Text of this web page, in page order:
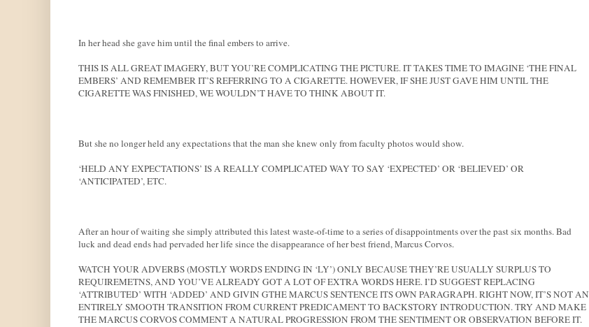
In her head she gave him until the final embers to arrive.
THIS IS ALL GREAT IMAGERY, BUT YOU’RE COMPLICATING THE PICTURE. IT TAKES TIME TO IMAGINE ‘THE FINAL
EMBERS’ AND REMEMBER IT’S REFERRING TO A CIGARETTE. HOWEVER, IF SHE JUST GAVE HIM UNTIL THE
CIGARETTE WAS FINISHED, WE WOULDN’T HAVE TO THINK ABOUT IT.
But she no longer held any expectations that the man she knew only from faculty photos would show.
‘HELD ANY EXPECTATIONS’ IS A REALLY COMPLICATED WAY TO SAY ‘EXPECTED’ OR ‘BELIEVED’ OR
‘ANTICIPATED’, ETC.
After an hour of waiting she simply attributed this latest waste-of-time to a series of disappointments over the past six months. Bad
luck and dead ends had pervaded her life since the disappearance of her best friend, Marcus Corvos.
WATCH YOUR ADVERBS (MOSTLY WORDS ENDING IN ‘LY’) ONLY BECAUSE THEY’RE USUALLY SURPLUS TO
REQUIREMETNS, AND YOU’VE ALREADY GOT A LOT OF EXTRA WORDS HERE. I’D SUGGEST REPLACING
‘ATTRIBUTED’ WITH ‘ADDED’ AND GIVIN GTHE MARCUS SENTENCE ITS OWN PARAGRAPH. RIGHT NOW, IT’S NOT AN
ENTIRELY SMOOTH TRANSITION FROM CURRENT PREDICAMENT TO BACKSTORY INTRODUCTION. TRY AND MAKE
THE MARCUS CORVOS COMMENT A NATURAL PROGRESSION FROM THE SENTIMENT OR OBSERVATION BEFORE IT.